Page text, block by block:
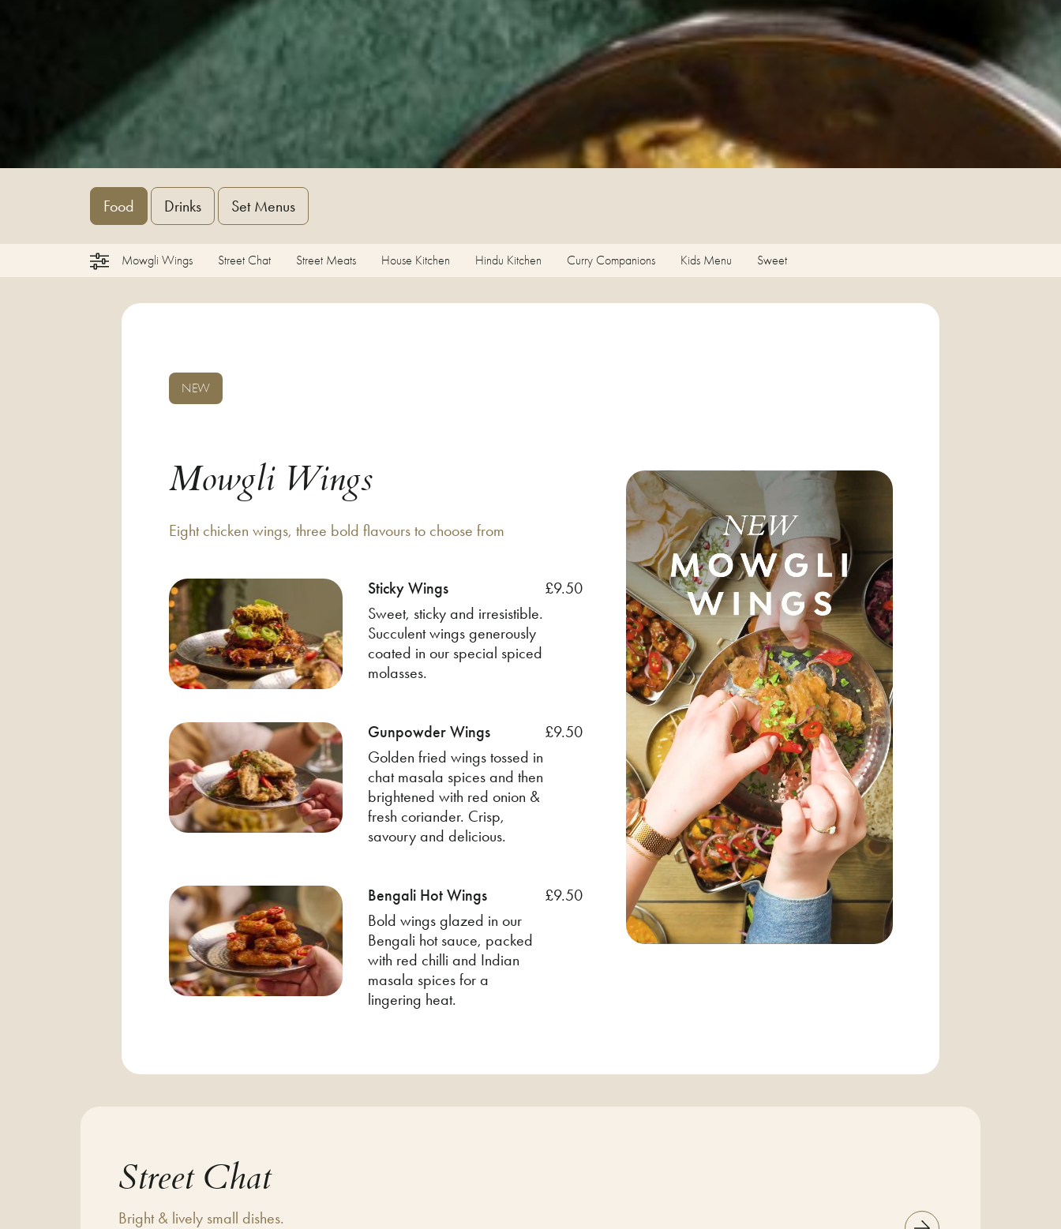
Food Drinks Set Menus
Mowgli Wings Street Chat Street Meats House Kitchen Hindu Kitchen Curry Companions Kids Menu Sweet
NEW
Mowgli Wings
Eight chicken wings, three bold flavours to choose from
Sticky Wings
Sweet, sticky and irresistible.
Succulent wings generously
coated in our special spiced
molasses.
£9.50
Gunpowder Wings
Golden fried wings tossed in
chat masala spices and then
brightened with red onion &
fresh coriander. Crisp,
savoury and delicious.
£9.50
Bengali Hot Wings
Bold wings glazed in our
Bengali hot sauce, packed
with red chilli and Indian
masala spices for a
lingering heat.
£9.50
Street Chat
Bright & lively small dishes.